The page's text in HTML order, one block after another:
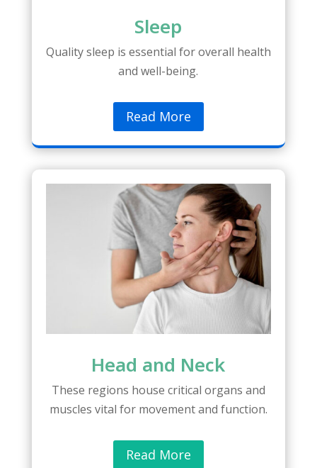
Sleep
Quality sleep is essential for overall health
and well-being.
Read More
Head and Neck
These regions house critical organs and
muscles vital for movement and function.
Read More